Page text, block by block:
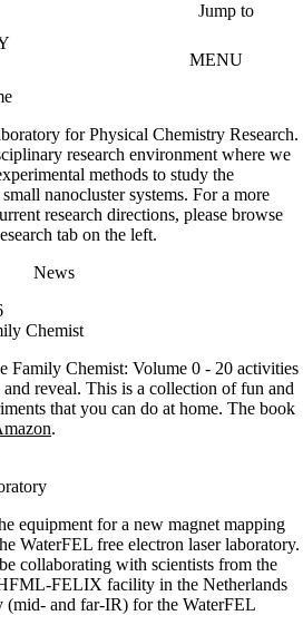
Jump to
MENU
for Physical Chemistry Research.
research environment where we
methods to study the
nanocluster systems. For a more
research directions, please browse
tab on the left.
News
Chemist
Family Chemist: Volume 0 - 20 activities
reveal. This is a collection of fun and
that you can do at home. The book
.
equipment for a new magnet mapping
WaterFEL free electron laser laboratory.
collaborating with scientists from the
FELIX facility in the Netherlands
and far-IR) for the WaterFEL